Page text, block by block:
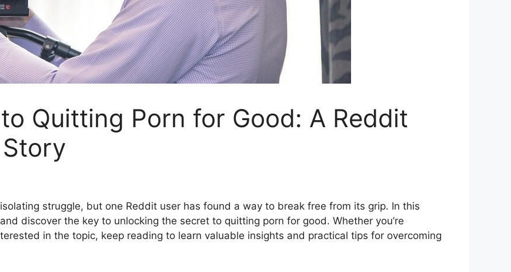
Quitting Porn for Good: A Reddit
struggle, but one Reddit user has found a way to break free from its grip. In this
discover the key to unlocking the secret to quitting porn for good. Whether you’re
in the topic, keep reading to learn valuable insights and practical tips for overcoming